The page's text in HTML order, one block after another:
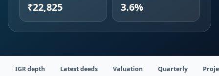
₹22,825 3.6%
IGR depth Latest deeds Valuation Quarterly